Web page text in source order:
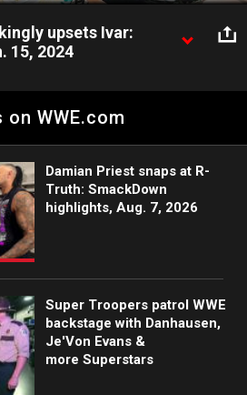
upsets Ivar:
15, 2024
action on Peacock, WWE Network,
and more. #WWERAW
WWE.com
Damian Priest snaps at R-
Truth: SmackDown
highlights, Aug. 7, 2026
Super Troopers patrol WWE
backstage with Danhausen,
Je'Von Evans &
more Superstars